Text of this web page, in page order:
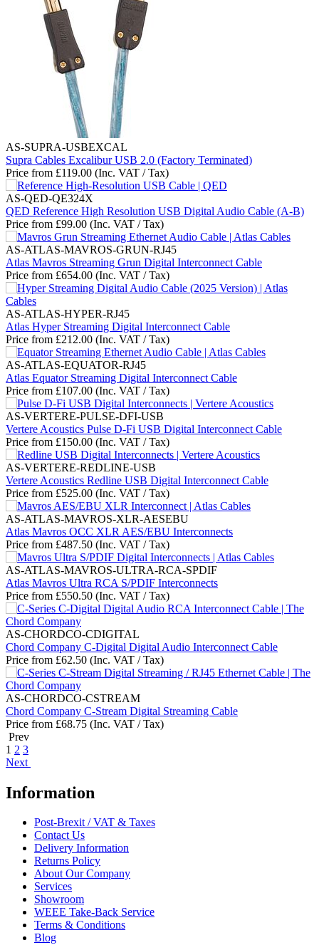
AS-SUPRA-USBEXCAL
Supra Cables Excalibur USB 2.0 (Factory Terminated)
Price from £119.00 (Inc. VAT / Tax)
AS-QED-QE324X
QED Reference High Resolution USB Digital Audio Cable (A-B)
Price from £99.00 (Inc. VAT / Tax)
AS-ATLAS-MAVROS-GRUN-RJ45
Atlas Mavros Streaming Grun Digital Interconnect Cable
Price from £654.00 (Inc. VAT / Tax)
AS-ATLAS-HYPER-RJ45
Atlas Hyper Streaming Digital Interconnect Cable
Price from £212.00 (Inc. VAT / Tax)
AS-ATLAS-EQUATOR-RJ45
Atlas Equator Streaming Digital Interconnect Cable
Price from £107.00 (Inc. VAT / Tax)
AS-VERTERE-PULSE-DFI-USB
Vertere Acoustics Pulse D-Fi USB Digital Interconnect Cable
Price from £150.00 (Inc. VAT / Tax)
AS-VERTERE-REDLINE-USB
Vertere Acoustics Redline USB Digital Interconnect Cable
Price from £525.00 (Inc. VAT / Tax)
AS-ATLAS-MAVROS-XLR-AESEBU
Atlas Mavros OCC XLR AES/EBU Interconnects
Price from £487.50 (Inc. VAT / Tax)
AS-ATLAS-MAVROS-ULTRA-RCA-SPDIF
Atlas Mavros Ultra RCA S/PDIF Interconnects
Price from £550.50 (Inc. VAT / Tax)
AS-CHORDCO-CDIGITAL
Chord Company C-Digital Digital Audio Interconnect Cable
Price from £62.50 (Inc. VAT / Tax)
AS-CHORDCO-CSTREAM
Chord Company C-Stream Digital Streaming Cable
Price from £68.75 (Inc. VAT / Tax)
Prev
1 2 3
Next
Information
Post-Brexit / VAT & Taxes
Contact Us
Delivery Information
Returns Policy
About Our Company
Services
Showroom
WEEE Take-Back Service
Terms & Conditions
Blog